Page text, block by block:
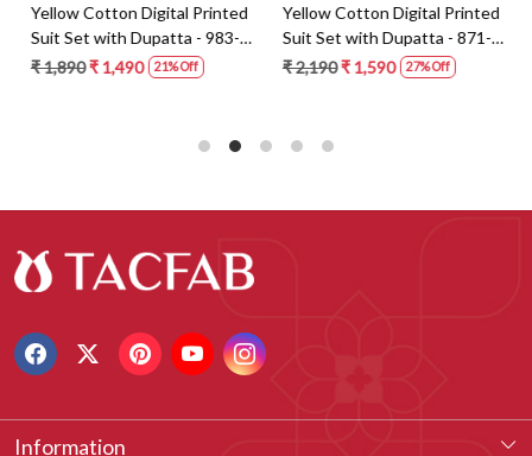
Yellow Cotton Digital Printed
Suit Set with Dupatta - 983-
5859-1A
₹ 1,890₹ 1,490 21% Off
Yellow Cotton Digital Printed
Suit Set with Dupatta - 871-
ANO1211-2D
₹ 2,190₹ 1,590 27% Off
Information